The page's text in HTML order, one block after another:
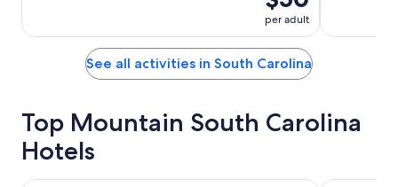
per adult
See all activities in South Carolina
Top Mountain South Carolina
Hotels